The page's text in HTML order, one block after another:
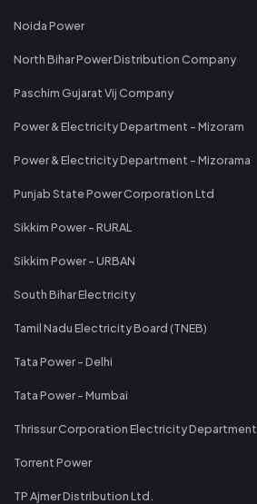
Noida Power
North Bihar Power Distribution Company
Paschim Gujarat Vij Company
Power & Electricity Department - Mizoram
Power & Electricity Department - Mizorama
Punjab State Power Corporation Ltd
Sikkim Power - RURAL
Sikkim Power - URBAN
South Bihar Electricity
Tamil Nadu Electricity Board (TNEB)
Tata Power - Delhi
Tata Power - Mumbai
Thrissur Corporation Electricity Department
Torrent Power
TP Ajmer Distribution Ltd.